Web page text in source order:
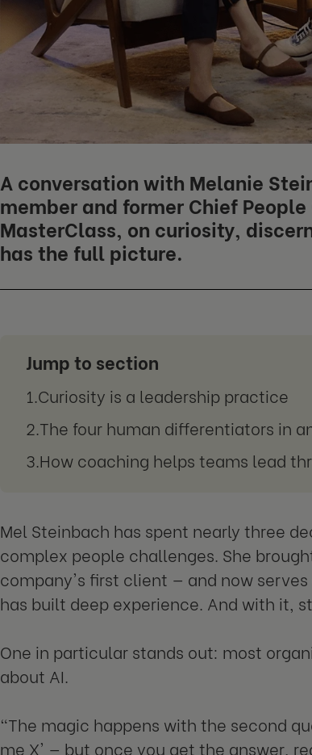
A conversation with Melanie
member and former Chief
MasterClass, on curiosity,
has the full picture.
Jump to section
Curiosity is a leadership practice
The four human differentiators in
How coaching helps teams lead
Mel Steinbach has spent nearly three
complex people challenges. She
company's first client — and now
has built deep experience. And with it,
One in particular stands out: most
about AI.
"The magic happens with the second
me X' — but once you get the answer,